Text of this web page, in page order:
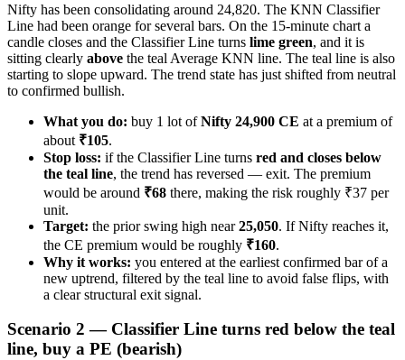
Nifty has been consolidating around 24,820. The KNN Classifier
Line had been orange for several bars. On the 15-minute chart a
candle closes and the Classifier Line turns lime green, and it is
sitting clearly above the teal Average KNN line. The teal line is also
starting to slope upward. The trend state has just shifted from neutral
to confirmed bullish.
What you do: buy 1 lot ofNifty 24,900 CE at a premium of
about ₹105.
Stop loss: if the Classifier Line turns red and closes below
the teal line, the trend has reversed — exit. The premium
would be around ₹68 there, making the risk roughly ₹37 per
unit.
Target: the prior swing high near25,050. If Nifty reaches it,
the CE premium would be roughly ₹160.
Why it works: you entered at the earliest confirmed bar of a
new uptrend, filtered by the teal line to avoid false flips, with
a clear structural exit signal.
Scenario 2 — Classifier Line turns red below the teal
line, buy a PE (bearish)